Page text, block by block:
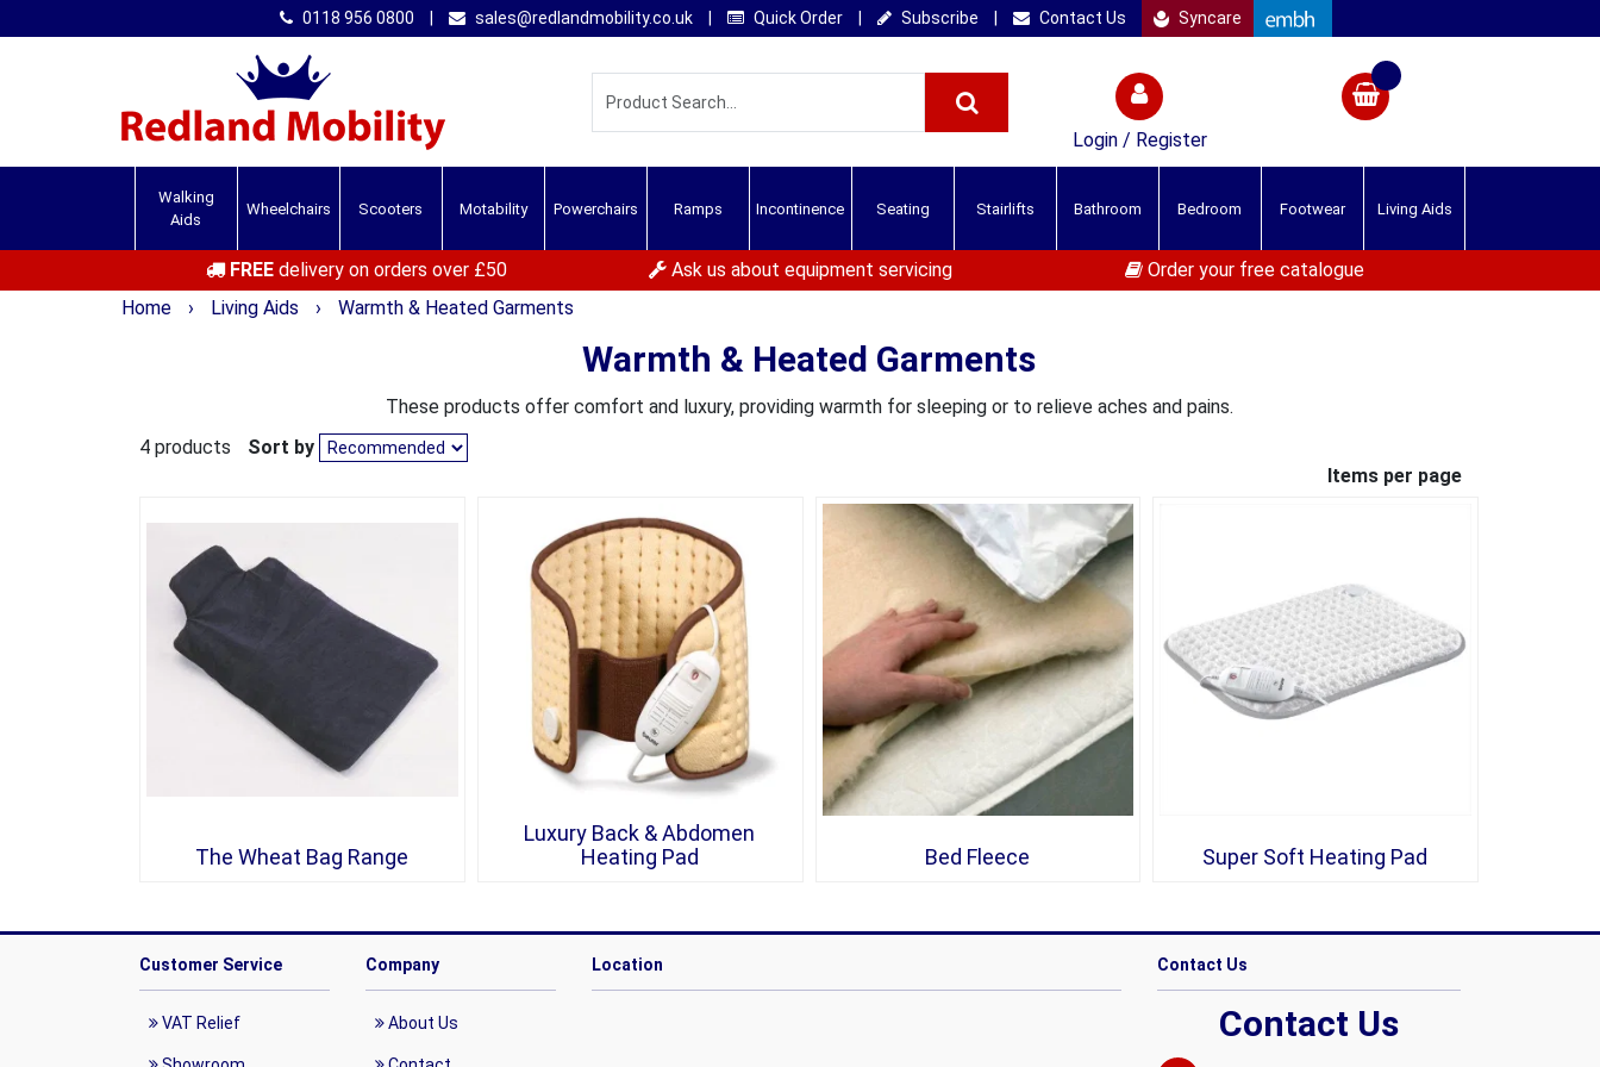
0118 956 0800 sales@redlandmobility.co.uk Quick Order Subscribe Contact Us Syncare
Login / Register
Walking
Aids
Wheelchairs Scooters Motability Powerchairs Ramps Incontinence Seating Stairlifts Bathroom Bedroom Footwear Living Aids
FREEdelivery on orders over £50 Ask us about equipment servicing
Order your free catalogue
Home
› Living Aids › Warmth & Heated Garments
Warmth & Heated Garments
These products offer comfort and luxury, providing warmth for sleeping or to relieve aches and pains.
4 products
Sort by
Items per page
The Wheat Bag Range
Luxury Back & Abdomen
Heating Pad
Bed Fleece Super Soft Heating Pad
Customer Service
VAT Relief
Company
About Us
Location Contact Us
Contact Us